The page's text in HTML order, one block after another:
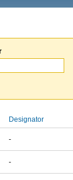
Designator
-
-